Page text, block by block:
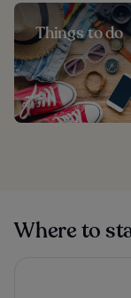
Things to do
Where to